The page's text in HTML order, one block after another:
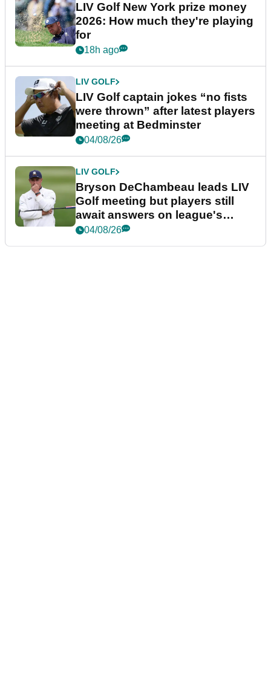
LIV Golf New York prize money
2026: How much they're playing
for
18h ago
LIV GOLF
LIV Golf captain jokes “no fists
were thrown” after latest players
meeting at Bedminster
04/08/26
LIV GOLF
Bryson DeChambeau leads LIV
Golf meeting but players still
await answers on league's
future
04/08/26